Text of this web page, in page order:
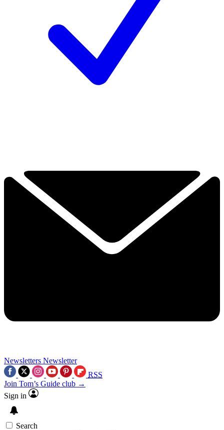
Newsletters Newsletter
RSS
Join Tom’s Guide club →
Sign in
Search